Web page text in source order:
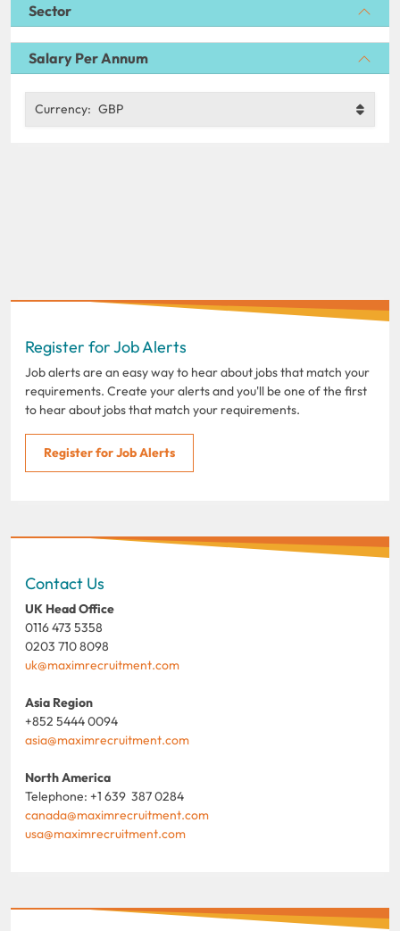
Sector
Salary Per Annum
Currency: GBP
Register for Job Alerts
Job alerts are an easy way to hear about jobs that match your
requirements. Create your alerts and you'll be one of the first
to hear about jobs that match your requirements.
Register for Job Alerts
Contact Us
UK Head Office
0116 473 5358
0203 710 8098
uk@maximrecruitment.com
Asia Region
+852 5444 0094
asia@maximrecruitment.com
North America
Telephone: +1 639 387 0284
canada@maximrecruitment.com
usa@maximrecruitment.com